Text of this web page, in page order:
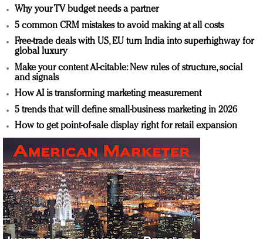
Why your TV budget needs a partner
5 common CRM mistakes to avoid making at all costs
Free-trade deals with US, EU turn India into superhighway for
global luxury
Make your content AI-citable: New rules of structure, social
and signals
How AI is transforming marketing measurement
5 trends that will define small-business marketing in 2026
How to get point-of-sale display right for retail expansion